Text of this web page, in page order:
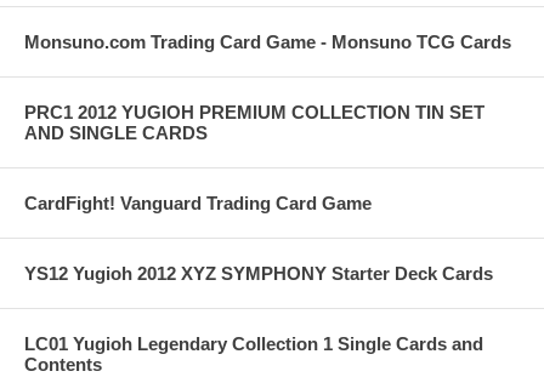
Monsuno.com Trading Card Game - Monsuno TCG Cards
PRC1 2012 YUGIOH PREMIUM COLLECTION TIN SET
AND SINGLE CARDS
CardFight! Vanguard Trading Card Game
YS12 Yugioh 2012 XYZ SYMPHONY Starter Deck Cards
LC01 Yugioh Legendary Collection 1 Single Cards and
Contents